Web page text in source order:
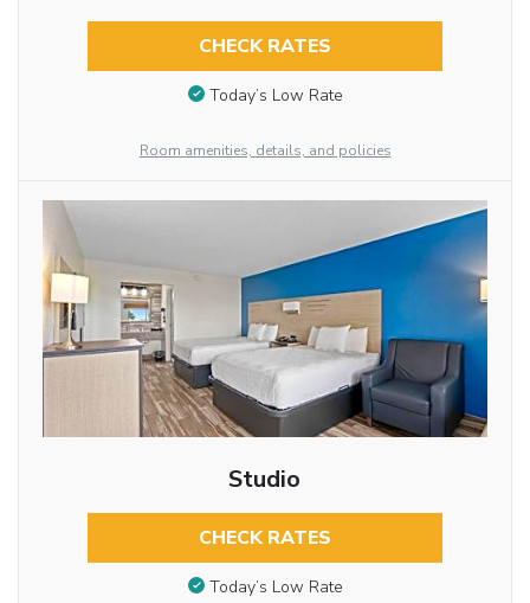
CHECK RATES
Today’s Low Rate
Room amenities, details, and policies
Studio
CHECK RATES
Today’s Low Rate